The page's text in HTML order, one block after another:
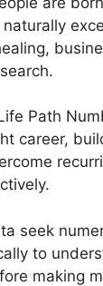
Path
career,
seek
to
making